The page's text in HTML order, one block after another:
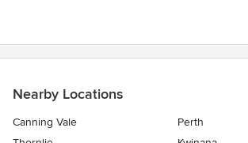
Nearby Locations
Canning Vale
Perth